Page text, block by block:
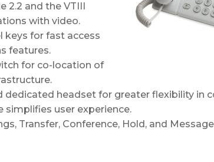
2.2 and the VTIII
with video.
keys for fast access
features.
for co-location of
dedicated headset for greater flexibility in
simplifies user experience.
Transfer, Conference, Hold, and